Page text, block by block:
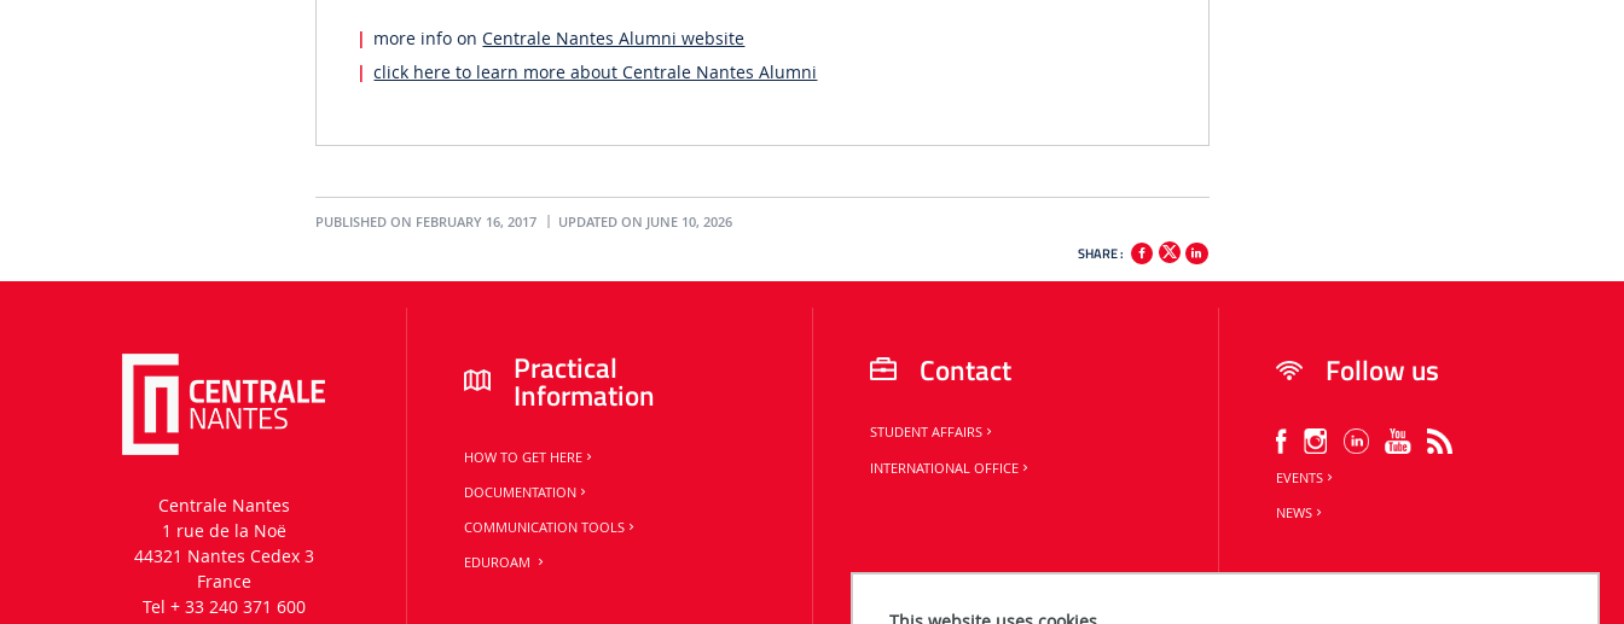
more info onCentrale Nantes Alumni website
click here to learn more about Centrale Nantes Alumni
PUBLISHED ON FEBRUARY 16, 2017 UPDATED ON JUNE 10, 2026
SHARE :
Centrale Nantes
1 rue de la Noë
44321 Nantes Cedex 3
France
Tel + 33 240 371 600
Practical
Information
HOW TO GET HERE
DOCUMENTATION
COMMUNICATION TOOLS
EDUROAM
Contact
STUDENT AFFAIRS
INTERNATIONAL OFFICE
Follow us
EVENTS
NEWS